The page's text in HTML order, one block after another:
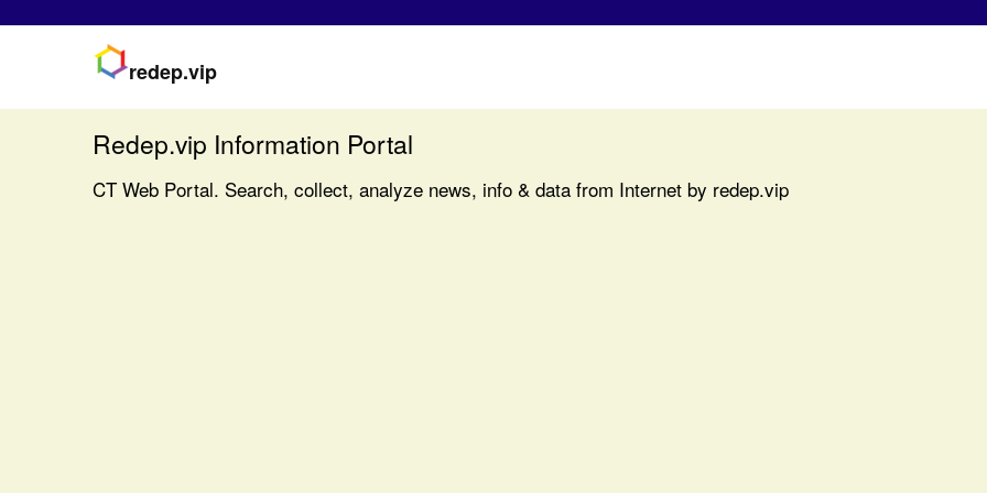
redep.vip
Redep.vip Information Portal
CT Web Portal. Search, collect, analyze news, info & data from Internet by redep.vip